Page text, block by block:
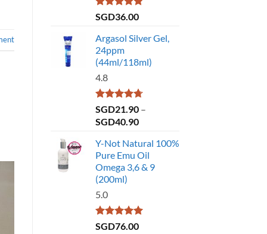
Rated4.86
SGD36.00
Argasol Silver Gel,
24ppm
(44ml/118ml)
4.8
Rated4.75
out of 5
SGD21.90 –
SGD40.90Price
SGD21.90
through
SGD40.90
Y-Not Natural 100%
Pure Emu Oil
Omega 3,6 & 9
(200ml)
5.0
Rated5.00
SGD76.00